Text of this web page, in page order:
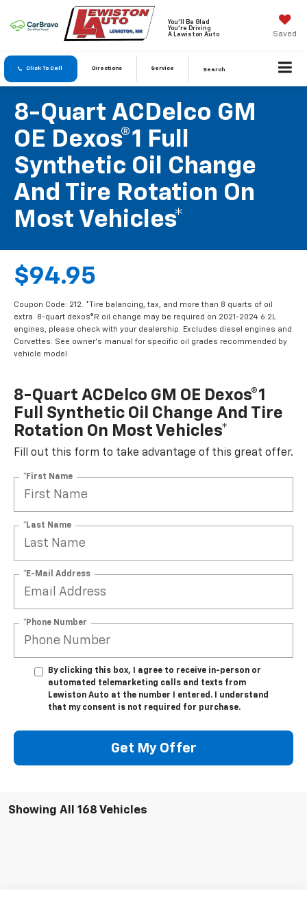
You'll Be Glad
You're Driving
A Lewiston Auto
Saved
Click To Call Directions Service Search
8-Quart ACDelco GM
OE Dexos®1 Full
Synthetic Oil Change
And Tire Rotation On
Most Vehicles*
$94.95
Coupon Code: 212. *Tire balancing, tax, and more than 8 quarts of oil
extra. 8-quart dexos®R oil change may be required on 2021-2024 6.2L
engines, please check with your dealership. Excludes diesel engines and
Corvettes. See owner's manual for specific oil grades recommended by
vehicle model.
8-Quart ACDelco GM OE Dexos®1
Full Synthetic Oil Change And Tire
Rotation On Most Vehicles*
Fill out this form to take advantage of this great offer.
*First Name
*Last Name
*E-Mail Address
*Phone Number
By clicking this box, I agree to receive in-person or
automated telemarketing calls and texts from
Lewiston Auto at the number I entered. I understand
that my consent is not required for purchase.
Get My Offer
Showing All 168 Vehicles